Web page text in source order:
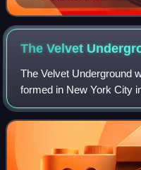
The Velvet
The Velvet Underground
formed in New York City
their integration of rock
earned them little